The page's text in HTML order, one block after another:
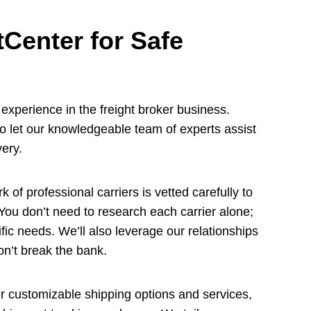
for Safe
in the freight broker business.
let our knowledgeable team of experts assist
of professional carriers is vetted carefully to
don’t need to research each carrier alone;
needs. We’ll also leverage our relationships
break the bank.
customizable shipping options and services,